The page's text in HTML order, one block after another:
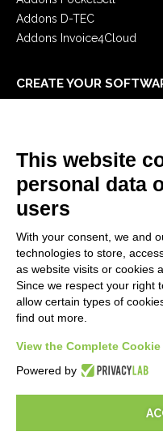
Addons D-TEC
Addons Invoice4Cloud
CREATE YOUR
E-Book
LEGALS
Privacy Policy
Security Policy
Contractual documentation
General supply conditions
Support Service Terms
Cookie settings
This website
personal data
users
With your consent, we and
technologies to store,
as website visits or cookies
Since we respect your right
allow certain types of
find out more.
View the Complete
Powered by